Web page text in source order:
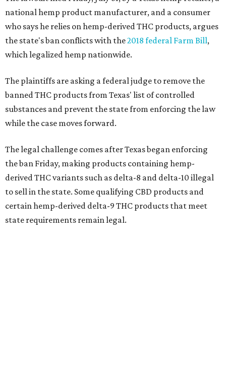
national hemp product manufacturer, and a consumer
who says he relies on hemp-derived THC products, argues
the state's ban conflicts with the2018 federal Farm Bill,
which legalized hemp nationwide.
The plaintiffs are asking a federal judge to remove the
banned THC products from Texas' list of controlled
substances and prevent the state from enforcing the law
while the case moves forward.
The legal challenge comes after Texas began enforcing
the ban Friday, making products containing hemp-
derived THC variants such as delta-8 and delta-10 illegal
to sell in the state. Some qualifying CBD products and
certain hemp-derived delta-9 THC products that meet
state requirements remain legal.